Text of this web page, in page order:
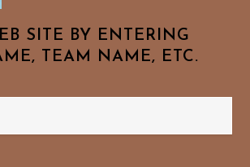
SITE BY ENTERING
TEAM NAME, ETC.